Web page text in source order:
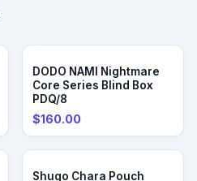
PRE-ORDER
DODO NAMI Nightmare
Core Series Blind Box
PDQ/8
$160.00
Shugo Chara Pouch